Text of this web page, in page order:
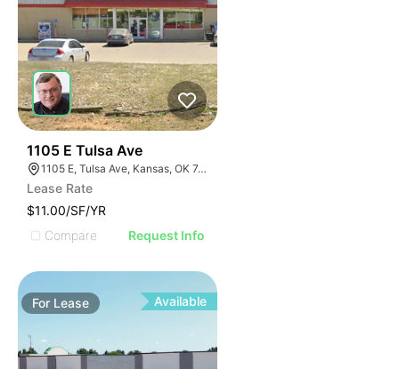
1105 E Tulsa Ave
1105 E, Tulsa Ave, Kansas, OK 74347, USA
Lease Rate
$11.00/SF/YR
Compare
Request Info
For Lease Available